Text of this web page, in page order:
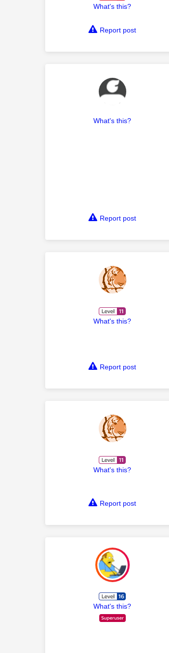
What's this?
Report post
What's this?
Report post
What's this?
Report post
What's this?
Report post
What's this?